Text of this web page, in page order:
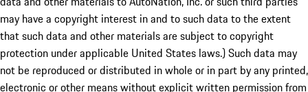
may have a copyright interest in and to such data to the extent
that such data and other materials are subject to copyright
protection under applicable United States laws.) Such data may
not be reproduced or distributed in whole or in part by any printed,
electronic or other means without explicit written permission from